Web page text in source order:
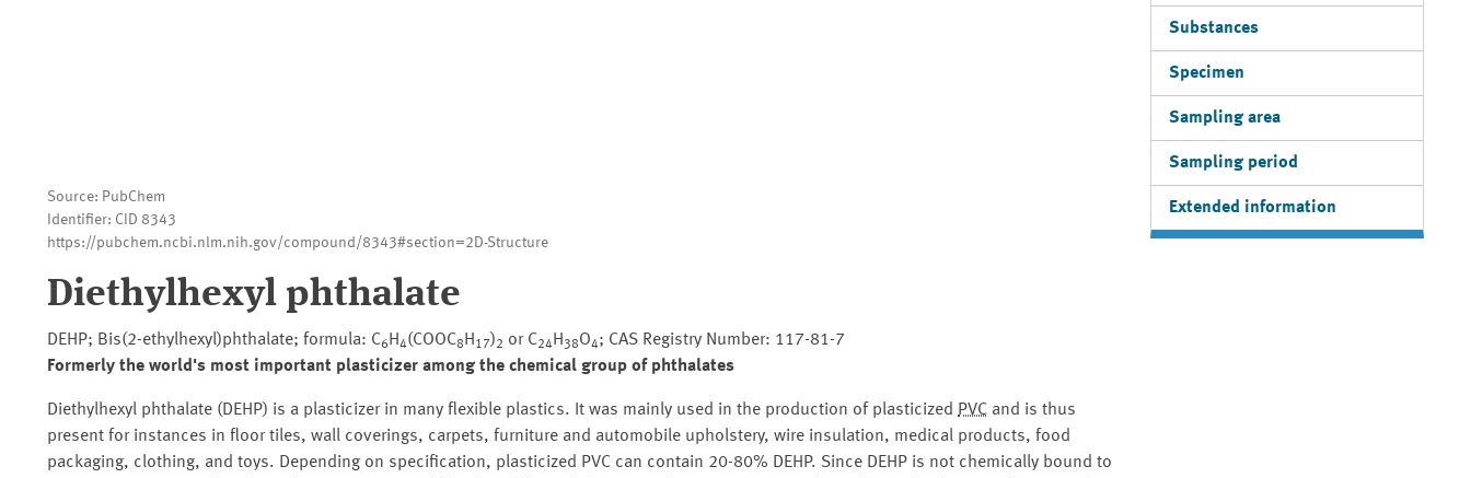
Source: PubChem
Identifier: CID 8343
https://pubchem.ncbi.nlm.nih.gov/compound/8343#section=2D-Structure
Diethylhexyl phthalate
DEHP; Bis(2-ethylhexyl)phthalate; formula: C6H4(COOC8 H 17)2 or C24H 38O4; CAS Registry Number: 117-81-7
Formerly the world's most important plasticizer among the chemical group of phthalates
Diethylhexyl phthalate (DEHP) is a plasticizer in many flexible plastics. It was mainly used in the production of plasticized PVC and is thus
present for instances in floor tiles, wall coverings, carpets, furniture and automobile upholstery, wire insulation, medical products, food
packaging, clothing, and toys. Depending on specification, plasticized PVC can contain 20-80% DEHP. Since DEHP is not chemically bound to
Substances
Specimen
Sampling area
Sampling period
Extended information